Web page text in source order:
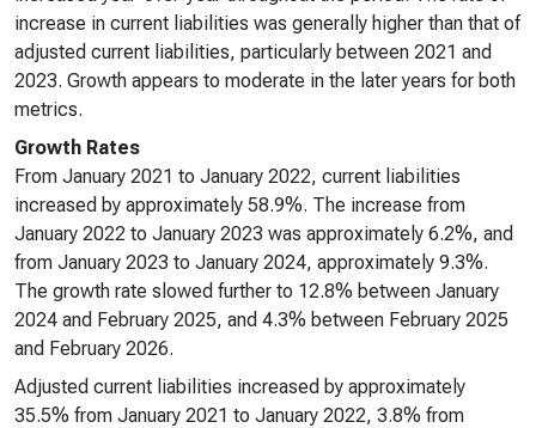
increase in current liabilities was generally higher than that of
adjusted current liabilities, particularly between 2021 and
2023. Growth appears to moderate in the later years for both
metrics.
Growth Rates
From January 2021 to January 2022, current liabilities
increased by approximately 58.9%. The increase from
January 2022 to January 2023 was approximately 6.2%, and
from January 2023 to January 2024, approximately 9.3%.
The growth rate slowed further to 12.8% between January
2024 and February 2025, and 4.3% between February 2025
and February 2026.
Adjusted current liabilities increased by approximately
35.5% from January 2021 to January 2022, 3.8% from